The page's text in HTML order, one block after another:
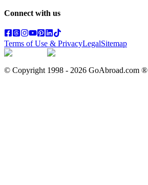
Connect with us
Terms of Use & PrivacyLegalSitemap
© Copyright 1998 - 2026 GoAbroad.com ®